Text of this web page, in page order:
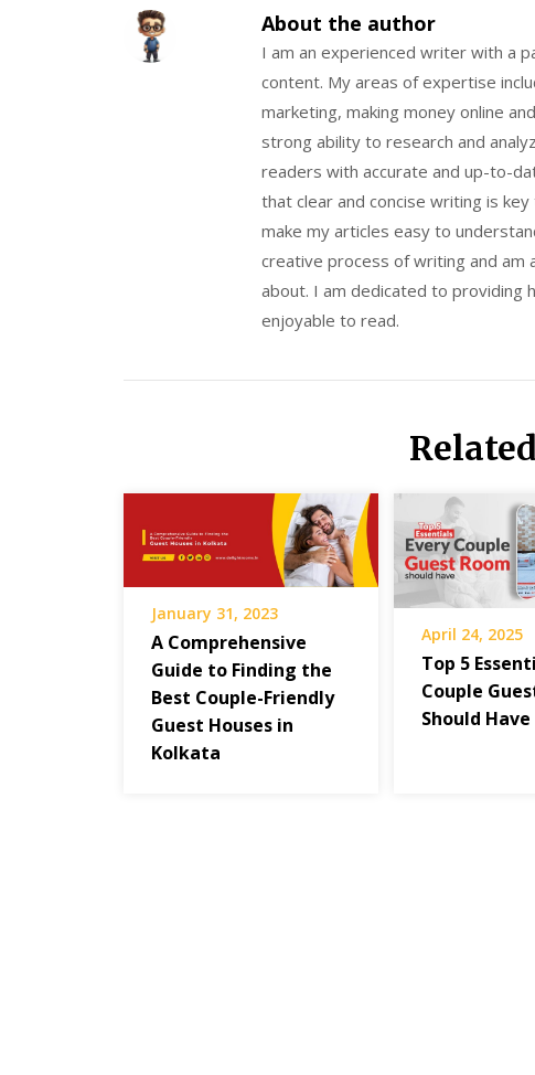
About the author
I am an experienced writer with a
content. My areas of expertise
marketing, making money online
strong ability to research and
readers with accurate and up-to-
that clear and concise writing is
make my articles easy to
creative process of writing and am
about. I am dedicated to providing
enjoyable to read.
January 31, 2023
A Comprehensive
Guide to Finding the
Best Couple-Friendly
Guest Houses in
Kolkata
April 24, 2025
Top 5
Couple
Should Have